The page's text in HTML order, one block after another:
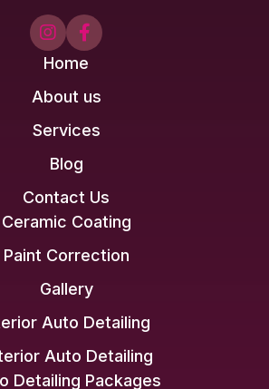
Detailing Packages
Ceramic Coating
Paint Correction
Gallery
Auto Detailing
Auto Detailing
Home
About us
Services
Blog
Contact Us
 